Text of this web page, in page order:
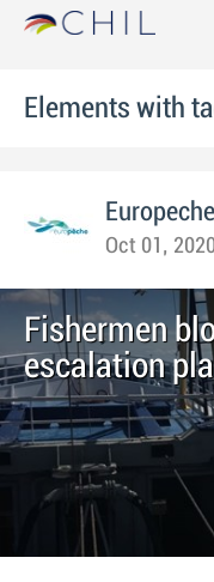
Elements with
Europeche
Oct 01,
Fishermen
escalation